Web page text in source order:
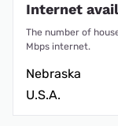
Internet
The number of
Mbps internet.
Nebraska
U.S.A.